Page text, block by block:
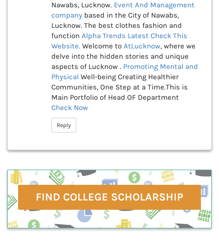
Nawabs, Lucknow. Event And Management
company based in the City of Nawabs,
Lucknow. The best clothes fashion and
function Alpha Trends Latest Check This
Website. Welcome to AtLucknow, where we
delve into the hidden stories and unique
aspects of Lucknow . Promoting Mental and
Physical Well-being Creating Healthier
Communities, One Step at a Time.This is
Main Portfolio of Head OF Department
Check Now
Reply
FIND COLLEGE SCHOLARSHIP